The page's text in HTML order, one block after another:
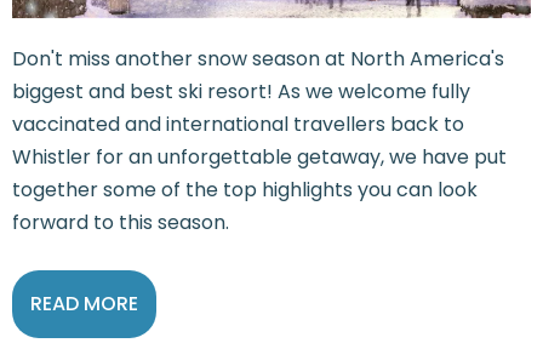
Don't miss another snow season at North America's
biggest and best ski resort! As we welcome fully
vaccinated and international travellers back to
Whistler for an unforgettable getaway, we have put
together some of the top highlights you can look
forward to this season.
READ MORE